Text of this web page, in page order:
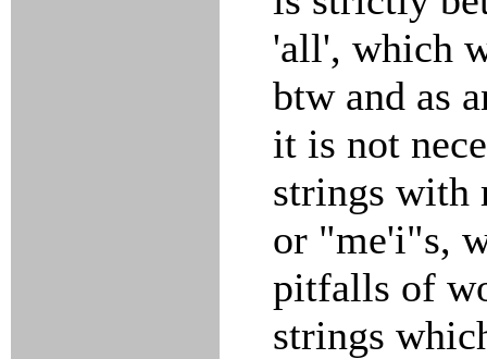
'all', which
btw and as
it is not
strings with
or "me'i"s,
pitfalls of
strings